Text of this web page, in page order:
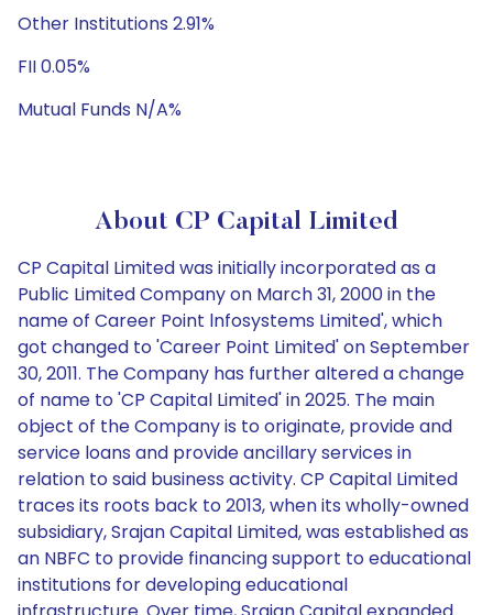
Other Institutions 2.91%
FII 0.05%
Mutual Funds N/A%
About CP Capital Limited
CP Capital Limited was initially incorporated as a
Public Limited Company on March 31, 2000 in the
name of Career Point lnfosystems Limited', which
got changed to 'Career Point Limited' on September
30, 2011. The Company has further altered a change
of name to 'CP Capital Limited' in 2025. The main
object of the Company is to originate, provide and
service loans and provide ancillary services in
relation to said business activity. CP Capital Limited
traces its roots back to 2013, when its wholly-owned
subsidiary, Srajan Capital Limited, was established as
an NBFC to provide financing support to educational
institutions for developing educational